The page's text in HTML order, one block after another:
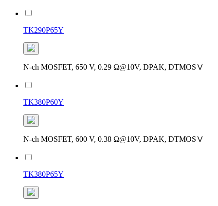
TK290P65Y
N-ch MOSFET, 650 V, 0.29 Ω@10V, DPAK, DTMOSⅤ
TK380P60Y
N-ch MOSFET, 600 V, 0.38 Ω@10V, DPAK, DTMOSⅤ
TK380P65Y